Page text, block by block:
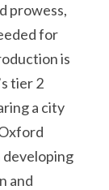
prowess,
for
is
tier 2
a city
developing
and